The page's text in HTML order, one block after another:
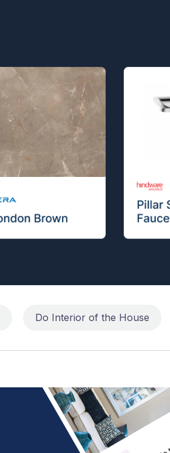
Do Interior of the House